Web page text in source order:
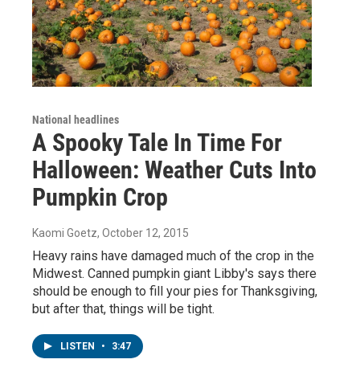
National headlines
A Spooky Tale In Time For
Halloween: Weather Cuts Into
Pumpkin Crop
Kaomi Goetz, October 12, 2015
Heavy rains have damaged much of the crop in the
Midwest. Canned pumpkin giant Libby's says there
should be enough to fill your pies for Thanksgiving,
but after that, things will be tight.
LISTEN • 3:47